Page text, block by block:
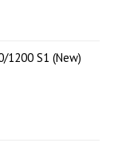
S1 (New)